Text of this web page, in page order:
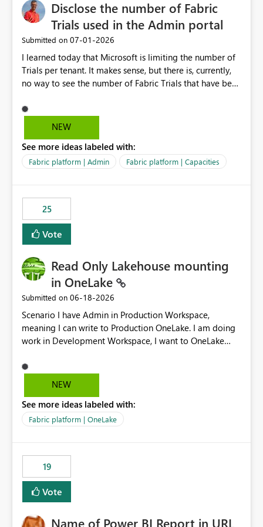
Disclose the number of Fabric
Trials used in the Admin portal
Submitted on ‎07-01-2026
I learned today that Microsoft is limiting the number of
Trials per tenant. It makes sense, but there is, currently,
no way to see the number of Fabric Trials that have been
Admin portal, for instance in the Capacities part under
Trials. It makes it much easier to decide if we can still
with Microsoft to upgrade the quota for Fabric
capacities from 0 to any other number.
NEW
See more ideas labeled with:
Fabric platform | Admin Fabric platform | Capacities
25
Vote
Read Only Lakehouse mounting
in OneLake
Submitted on ‎06-18-2026
Scenario I have Admin in Production Workspace,
meaning I can write to Production OneLake. I am doing
work in Development Workspace, I want to OneLake
is, in my Development Workspace, I can mutate the
Production table through my shortcut. Solution I
blobfuse: Azure/azure-storage-fuse: A virtual file system
adapter for Azure Blob storage Blobfuse already
only=true --allow-other So, if Lakehouse shortcut could
expose this flag via your Control Plane, we could mount
a shortcut with read only.
NEW
See more ideas labeled with:
Fabric platform | OneLake
19
Vote
Name of Power BI Report in URL